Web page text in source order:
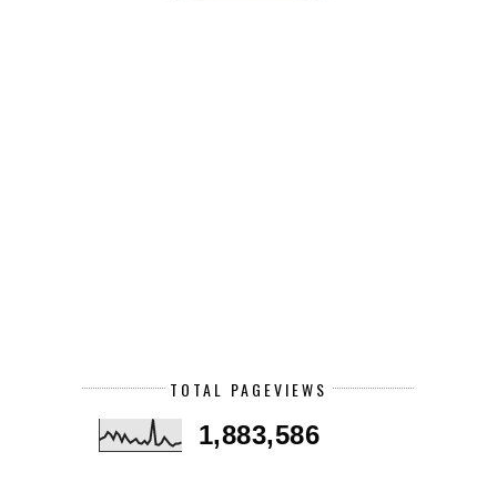
TOTAL PAGEVIEWS
1,883,586